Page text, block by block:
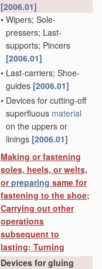
[2006.01]
• Wipers; Sole-
pressers; Last-
supports; Pincers
[2006.01]
• Last-carriers; Shoe-
guides [2006.01]
• Devices for cutting-off
superfluous material
on the uppers or
linings [2006.01]
Making or fastening
soles, heels, or welts,
orpreparing same for
fastening to the shoe;
Carrying out other
operations
subsequent to
lasting; Turning
Devices for gluing